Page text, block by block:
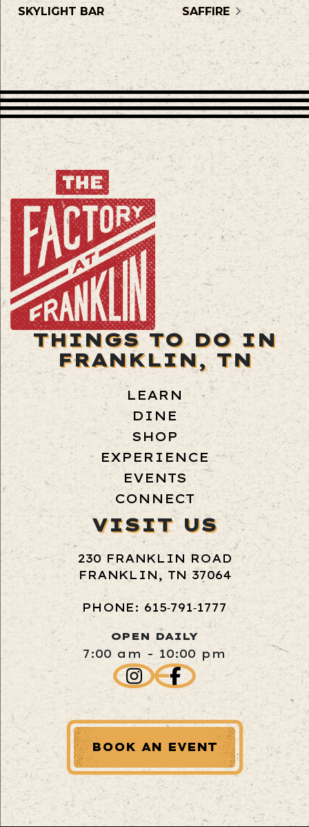
SKYLIGHT BAR
SAFFIRE
THINGS TO DO IN
FRANKLIN, TN
LEARN
DINE
SHOP
EXPERIENCE
EVENTS
CONNECT
VISIT US
230 FRANKLIN ROAD
FRANKLIN, TN 37064
PHONE: 615‑791‑1777
OPEN DAILY
7:00 am - 10:00 pm
BOOK AN EVENT